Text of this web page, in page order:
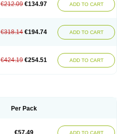
€212.09 €134.97 ADD TO CART
€318.14 €194.74 ADD TO CART
€424.19 €254.51 ADD TO CART
Per Pack
€57.49 ADD TO CART